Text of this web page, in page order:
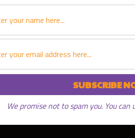
We promise not to spam you. You